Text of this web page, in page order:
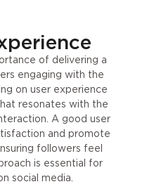
of delivering a
engaging with the
on user experience
resonates with the
A good user
and promote
followers feel
is essential for
social media.